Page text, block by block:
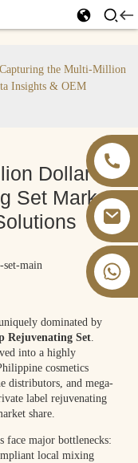
Capturing the Multi-Million
Insights & OEM
Dollar
Set Market:
dominated by
Rejuvenating Set.
into a highly
cosmetics
distributors, and mega-
label rejuvenating
share.
face major bottlenecks:
local mixing